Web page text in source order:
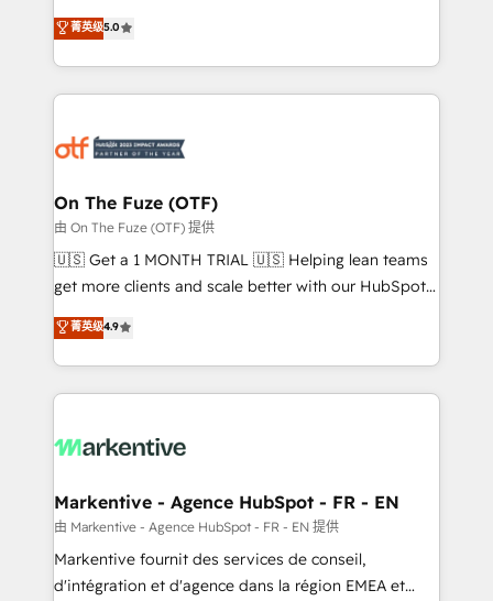
expertise. - A team of 250+ experts dedicated to
your resilient growth.
companies activate HubSpot’s AI-powered
customer platform and operationalize HubSpot’s
Loop Marketing framework through expert-led
services, smart agents, and purpose-built apps,
results, fast. ⚙️CRM & RevOps: Align all Hubs to your
🎯Demand Gen & ABM: Drive pipeline with inbound,
ABM, AEO, SEO, & paid media. 👩‍💻Web Design:
Build high-performing websites with UX, messaging,
& conversion strategy that drive results. 🤖AI
AI, & maximize AEO with tailored AI services. 🧩
Integrations: Extend HubSpot with custom
菁英级5.0
On The Fuze (OTF)
由 On The Fuze (OTF) 提供
🇺🇸 Get a 1 MONTH TRIAL 🇺🇸 Helping lean teams
get more clients and scale better with our HubSpot
Consulting & 'Done For You' Services. 🚀 Who We
Work With 🚀 We help lean, growing companies: -
Win more business - Reduce no-shows - Improve
lead & deal conversion rates - Scale with less
What do you get? 🤓 Our client's are too busy to
Personal Consultant + Tech Team to handle the
heavy lifting of mapping out AND building your ideal
system. + Get best practices and 'don't know what
you don't know' recommendations to maximize
菁英级4.9
Markentive - Agence HubSpot - FR - EN
由 Markentive - Agence HubSpot - FR - EN 提供
Markentive fournit des services de conseil,
d'intégration et d'agence dans la région EMEA et